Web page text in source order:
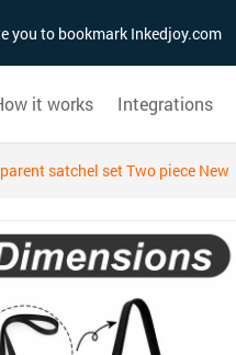
you to bookmark Inkedjoy.com
it works Integrations
satchel set Two piece New